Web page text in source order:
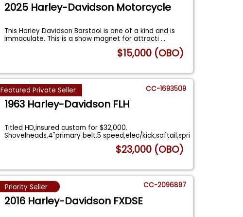
2025 Harley-Davidson Motorcycle
This Harley Davidson Barstool is one of a kind and is
immaculate. This is a show magnet for attracti...
$15,000 (OBO)
Featured Private Seller CC-1693509
1963 Harley-Davidson FLH
Titled HD,insured custom for $32,000.
Shovelheads,4"primary belt,5 speed,elec/kick,softail,spri
$23,000 (OBO)
Priority Seller CC-2096897
2016 Harley-Davidson FXDSE